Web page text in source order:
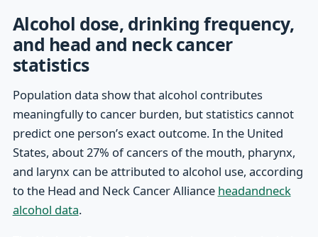
Alcohol dose, drinking frequency,
and head and neck cancer
statistics
Population data show that alcohol contributes
meaningfully to cancer burden, but statistics cannot
predict one person’s exact outcome. In the United
States, about 27% of cancers of the mouth, pharynx,
and larynx can be attributed to alcohol use, according
to the Head and Neck Cancer Alliance headandneck
alcohol data.